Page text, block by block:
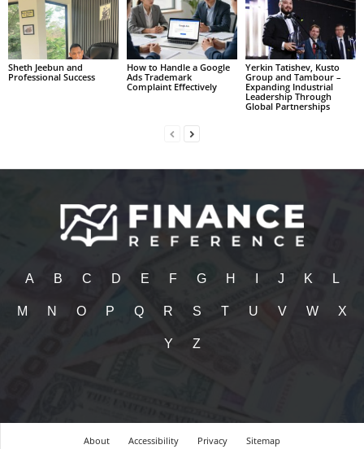
Sheth Jeebun and
Professional Success
How to Handle a Google
Ads Trademark
Complaint Effectively
Yerkin Tatishev, Kusto
Group and Tambour –
Expanding Industrial
Leadership Through
Global Partnerships
A B C D E F G H J K L
M N O P Q R S T U V W X
Y Z
About Accessibility Privacy Sitemap